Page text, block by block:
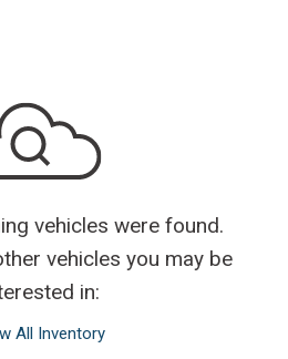
vehicles were found.
vehicles you may be
in:
All Inventory